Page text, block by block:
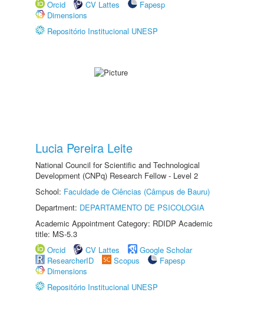
Orcid
CV Lattes
Fapesp
Dimensions
Repositório Institucional UNESP
Lucia Pereira Leite
National Council for Scientific and Technological
Development (CNPq) Research Fellow - Level 2
School: Faculdade de Ciências (Câmpus de Bauru)
Department: DEPARTAMENTO DE PSICOLOGIA
Academic Appointment Category: RDIDP Academic
title: MS-5.3
Orcid
CV Lattes
Google Scholar
ResearcherID
Scopus
Fapesp
Dimensions
Repositório Institucional UNESP